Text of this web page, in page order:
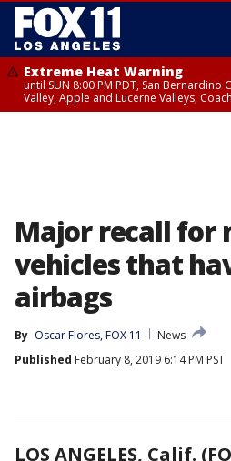
Extreme Heat Warning
until SUN 8:00 PM PDT, San
Valley, Apple and Lucerne Valleys,
Major recall for
vehicles that
airbags
By Oscar Flores, FOX 11
News
Published February 8, 2019 6:14 PM PST
LOS ANGELES, Calif.